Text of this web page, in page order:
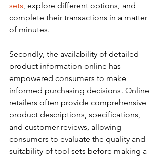
sets, explore different options, and
complete their transactions in a matter
of minutes.
Secondly, the availability of detailed
product information online has
empowered consumers to make
informed purchasing decisions. Online
retailers often provide comprehensive
product descriptions, specifications,
and customer reviews, allowing
consumers to evaluate the quality and
suitability of tool sets before making a